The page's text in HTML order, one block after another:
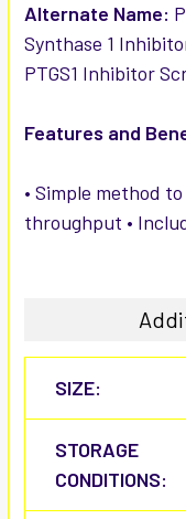
Alternate Name:
Synthase 1
PTGS1 Inhibitor
Features and
• Simple method
throughput •
SIZE:
STORAGE
CONDITIONS: